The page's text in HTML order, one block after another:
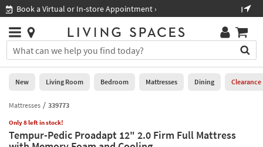
you
are
using
having
problems
using
Shop All Furniture ›
Stores
×
You
can
search
for
by
into
this
Help
Stores
0
New
Living
New Living Room Bedroom Mattresses Dining Clearance
Mattresses 339773
Only 8 left in stock!
Tempur-Pedic Proadapt 12" 2.0 Firm Full Mattress